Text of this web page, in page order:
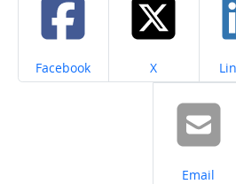
Share on
Facebook Share on
X
Share on
Email